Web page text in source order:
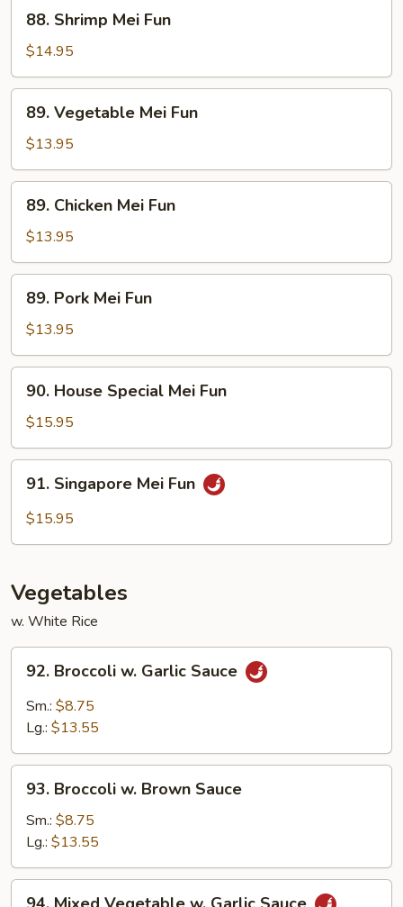
Shrimp
Mei
Fun
88. Shrimp Mei Fun
$14.95
Vegetable
Mei
Fun
89. Vegetable Mei Fun
$13.95
Chicken
Mei
Fun
89. Chicken Mei Fun
$13.95
Pork
Mei
Fun
89. Pork Mei Fun
$13.95
House
Special
Mei
Fun
90. House Special Mei Fun
$15.95
Singapore
Mei
91. Singapore Mei Fun
$15.95
Vegetables
w. White Rice
Broccoli
Garlic
92. Broccoli w. Garlic Sauce
Sm.: $8.75
Lg.: $13.55
Broccoli
Brown
Sauce
93. Broccoli w. Brown Sauce
Sm.: $8.75
Lg.: $13.55